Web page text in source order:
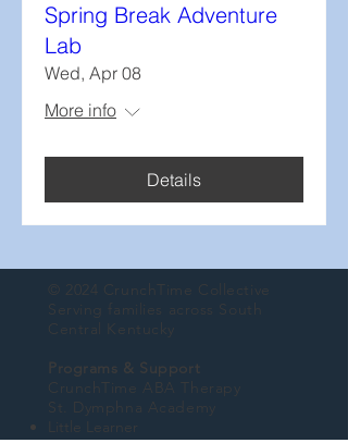
Spring Break Adventure
Lab
Wed, Apr 08
More info
Details
© 2024 CrunchTime Collective
Serving families across South
Central Kentucky
Programs & Support
CrunchTime ABA Therapy
St. Dymphna Academy
Little Learner